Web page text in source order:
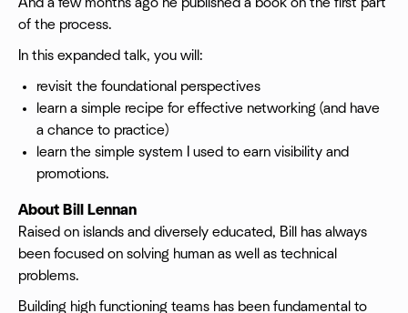
of the process.
In this expanded talk, you will:
revisit the foundational perspectives
learn a simple recipe for effective networking (and have
a chance to practice)
learn the simple system I used to earn visibility and
promotions.
About Bill Lennan
Raised on islands and diversely educated, Bill has always
been focused on solving human as well as technical
problems.
Building high functioning teams has been fundamental to